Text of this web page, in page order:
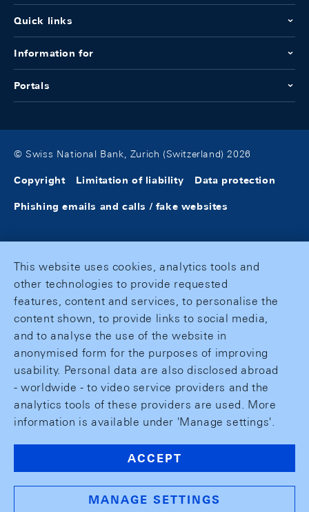
Quick links
Information for
Portals
© Swiss National Bank, Zurich (Switzerland) 2026
Copyright Limitation of liability Data protection
Phishing emails and calls / fake websites
This website uses cookies, analytics tools and
other technologies to provide requested
features, content and services, to personalise the
content shown, to provide links to social media,
and to analyse the use of the website in
anonymised form for the purposes of improving
usability. Personal data are also disclosed abroad
- worldwide - to video service providers and the
analytics tools of these providers are used. More
information is available under 'Manage settings'.
ACCEPT
MANAGE SETTINGS